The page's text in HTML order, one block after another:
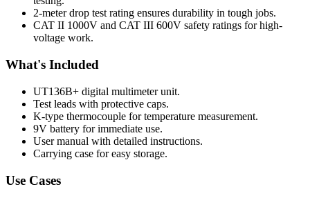
2-meter drop test rating ensures durability in tough jobs.
CAT II 1000V and CAT III 600V safety ratings for high-
voltage work.
What's Included
UT136B+ digital multimeter unit.
Test leads with protective caps.
K-type thermocouple for temperature measurement.
9V battery for immediate use.
User manual with detailed instructions.
Carrying case for easy storage.
Use Cases